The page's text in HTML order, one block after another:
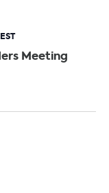
Meeting
EST